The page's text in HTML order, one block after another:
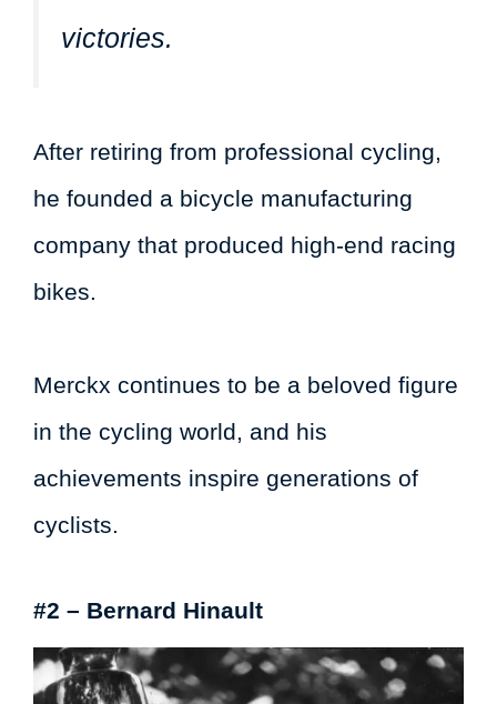
victories.
After retiring from professional cycling,
he founded a bicycle manufacturing
company that produced high-end racing
bikes.
Merckx continues to be a beloved figure
in the cycling world, and his
achievements inspire generations of
cyclists.
#2 – Bernard Hinault